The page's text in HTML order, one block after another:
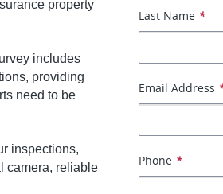
property
includes
providing
need to be
inspections,
camera, reliable
Last Name *
Email Address
Phone *